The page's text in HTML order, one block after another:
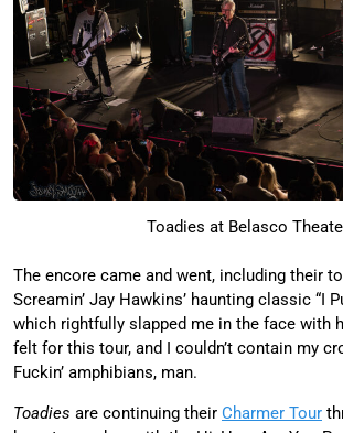
Toadies at Belasco
The encore came and went, including their
Screamin’ Jay Hawkins’ haunting classic “I
which rightfully slapped me in the face with
felt for this tour, and I couldn’t contain my
Fuckin’ amphibians, man.
Toadies are continuing their Charmer Tour